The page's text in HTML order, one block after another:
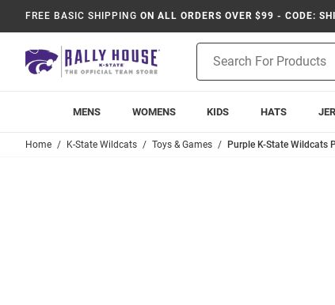
FREE BASIC SHIPPING ON ALL ORDERS OVER $99 - CODE:
Search
MENS WOMENS KIDS HATS
Home K-State Wildcats Toys & Games Purple K-State Wildcats